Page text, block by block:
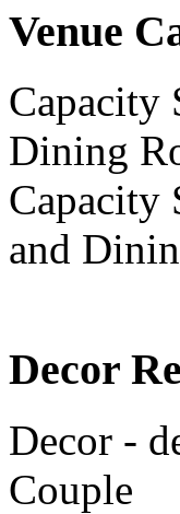
Venue
Capacity
Dining
Capacity
and
Decor
Decor -
Couple